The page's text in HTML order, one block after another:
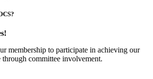
membership to participate in achieving our
through committee involvement.